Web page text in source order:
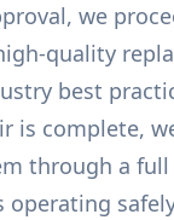
we
quality
best
is complete,
through a
operating